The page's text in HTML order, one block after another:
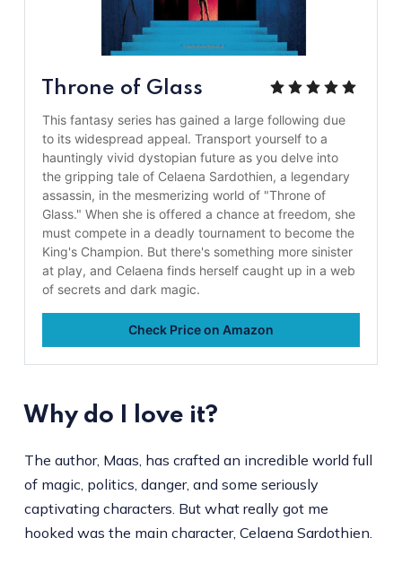
Throne of Glass
This fantasy series has gained a large following due
to its widespread appeal. Transport yourself to a
hauntingly vivid dystopian future as you delve into
the gripping tale of Celaena Sardothien, a legendary
assassin, in the mesmerizing world of "Throne of
Glass." When she is offered a chance at freedom, she
must compete in a deadly tournament to become the
King's Champion. But there's something more sinister
at play, and Celaena finds herself caught up in a web
of secrets and dark magic.
Check Price on Amazon
Why do I love it?
The author, Maas, has crafted an incredible world full
of magic, politics, danger, and some seriously
captivating characters. But what really got me
hooked was the main character, Celaena Sardothien.